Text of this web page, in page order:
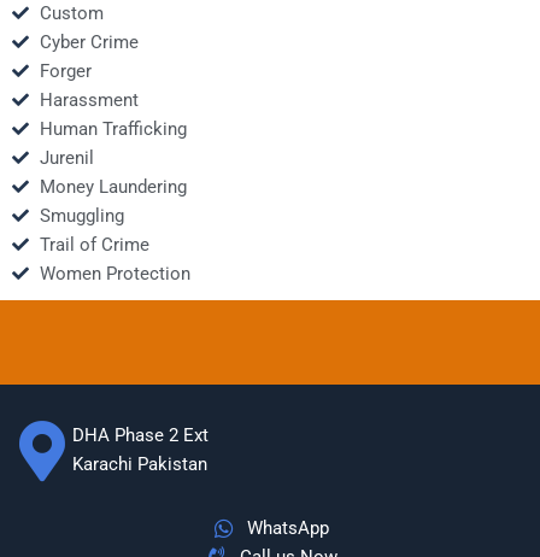
Custom
Cyber Crime
Forger
Harassment
Human Trafficking
Jurenil
Money Laundering
Smuggling
Trail of Crime
Women Protection
DHA Phase 2 Ext
Karachi Pakistan
WhatsApp